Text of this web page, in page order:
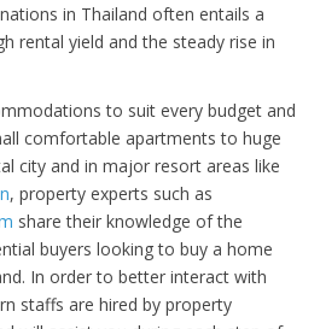
in Thailand often entails a
rental yield and the steady rise in
to suit every budget and
comfortable apartments to huge
city and in major resort areas like
, property experts such as
share their knowledge of the
buyers looking to buy a home
In order to better interact with
staffs are hired by property